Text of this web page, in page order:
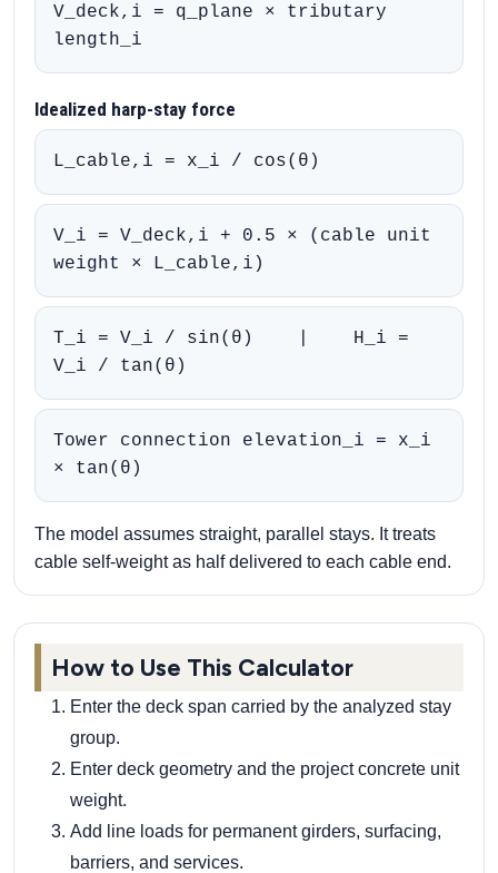
V_deck,i = q_plane × tributary
length_i
Idealized harp-stay force
L_cable,i = x_i / cos(θ)
V_i = V_deck,i + 0.5 × (cable unit
weight × L_cable,i)
T_i = V_i / sin(θ) | H_i =
V_i / tan(θ)
Tower connection elevation_i = x_i
× tan(θ)
The model assumes straight, parallel stays. It treats
cable self-weight as half delivered to each cable end.
How to Use This Calculator
Enter the deck span carried by the analyzed stay
group.
Enter deck geometry and the project concrete unit
weight.
Add line loads for permanent girders, surfacing,
barriers, and services.